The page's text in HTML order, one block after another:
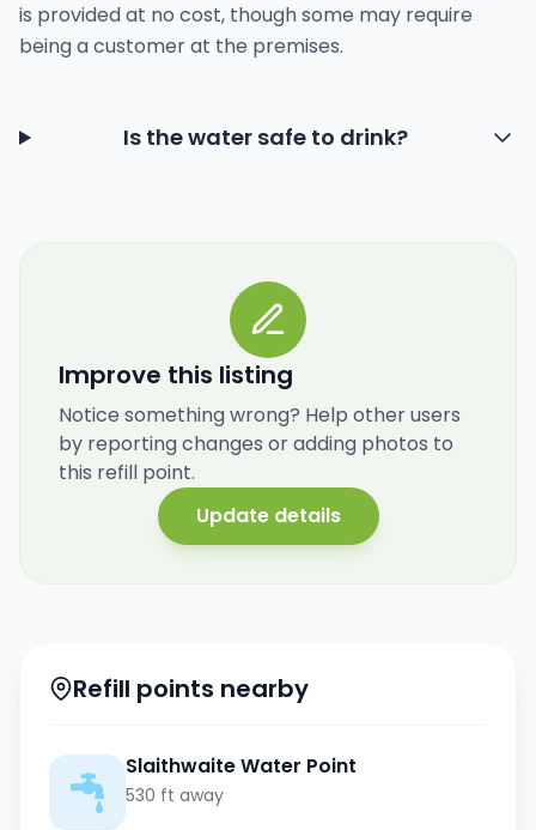
is provided at no cost, though some may require
being a customer at the premises.
Is the water safe to drink?
Improve this listing
Notice something wrong? Help other users
by reporting changes or adding photos to
this refill point.
Update details
Refill points nearby
Slaithwaite Water Point
530 ft away